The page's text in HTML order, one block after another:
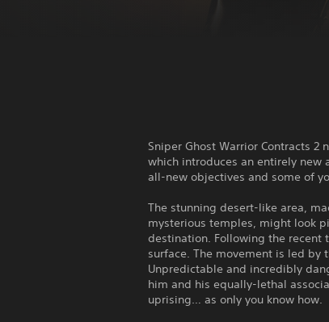
Sniper Ghost Warrior Contracts 2
which introduces an entirely
all-new objectives and some of
The stunning desert-like area,
mysterious temples, might look
destination. Following the recent
surface. The movement is led by
Unpredictable and incredibly
him and his equally-lethal
uprising… as only you know how.